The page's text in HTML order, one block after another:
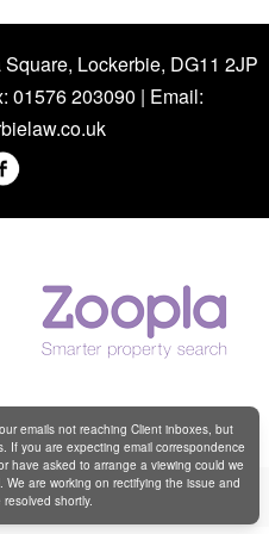
Lockerbie, DG11 2JP
01576 203090 | Email:
& Mackay 2019
Creatomatic
emails not reaching Client inboxes, but
If you are expecting email correspondence
have asked to arrange a viewing could we
are working on rectifying the issue and
shortly.